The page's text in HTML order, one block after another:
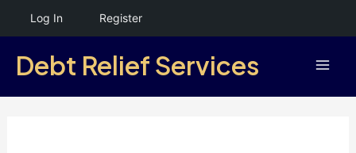
Log In Register
to
content
Debt Relief Services